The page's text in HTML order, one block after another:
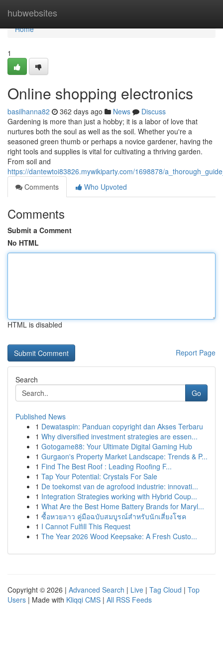
hubwebsites
Home
Home
1
Online shopping electronics
basilhanna82 362 days ago News
Discuss
Gardening is more than just a hobby; it is a labor of love that
nurtures both the soul as well as the soil. Whether you're a
seasoned green thumb or perhaps a novice gardener, having the
right tools and supplies is vital for cultivating a thriving garden.
From soil and
https://dantewtoi83826.mywikiparty.com/1698878/
Comments
Who Upvoted
Comments
Submit a Comment
No HTML
HTML is disabled
Report Page
Search
Go
Published News
1 Dewataspin: Panduan copyright dan Akses Terbaru
1 Why diversified investment strategies are essen...
1 Gotogame88: Your Ultimate Digital Gaming Hub
1 Gurgaon's Property Market Landscape: Trends & P...
1 Find The Best Roof : Leading Roofing F...
1 Tap Your Potential: Crystals For Sale
1 De toekomst van de agrofood industrie: innovati...
1 Integration Strategies working with Hybrid Coup...
1 What Are the Best Home Battery Brands for Maryl...
1 ซื้อหวยลาว คู่มือฉบับสมบูรณ์สำหรับนักเสี่ยงโชค
1 I Cannot Fulfill This Request
1 The Year 2026 Wood Keepsake: A Fresh Custo...
Copyright © 2026 | Advanced Search | Live | Tag Cloud | Top
Users | Made with Kliqqi CMS | All RSS Feeds